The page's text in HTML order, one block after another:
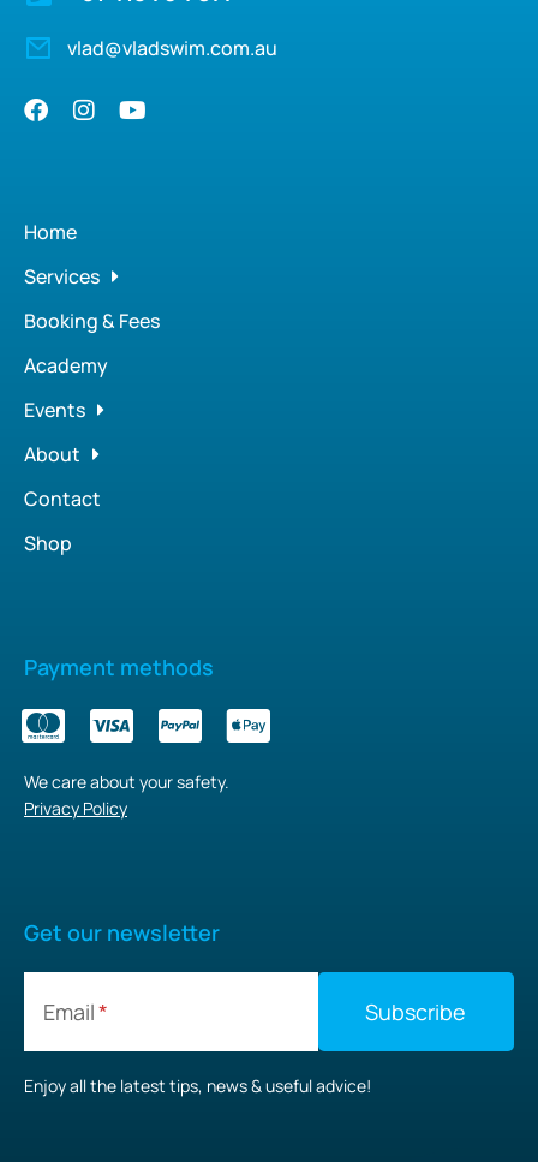
vlad@vladswim.com.au
Home
Services
Booking & Fees
Academy
Events
About
Contact
Shop
Payment methods
We care about your safety.
Privacy Policy
Get our newsletter
Email
Enjoy all the latest tips, news & useful advice!